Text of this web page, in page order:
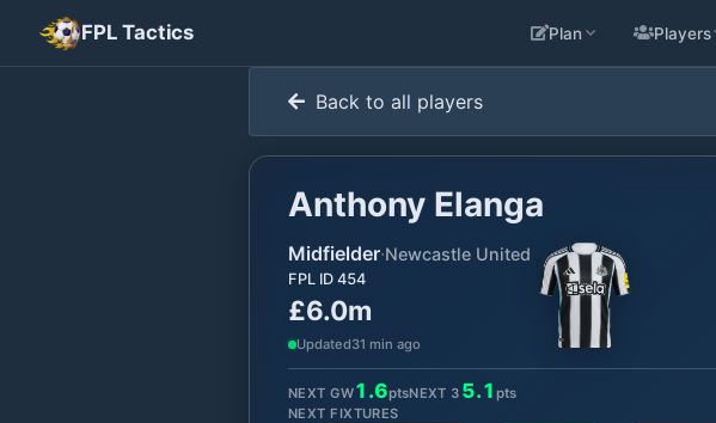
FPL Tactics Plan Players
Back to all players
Anthony Elanga
Midfielder·Newcastle United
FPL ID 454
£6.0m
Updated31 min ago
NEXT GW1.6ptsNEXT 3 5.1 pts
NEXT FIXTURES